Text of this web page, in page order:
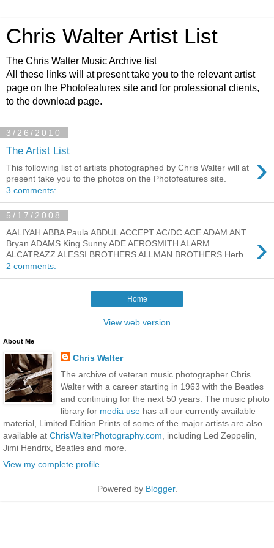
Chris Walter Artist List
The Chris Walter Music Archive list
All these links will at present take you to the relevant artist
page on the Photofeatures site and for professional clients,
to the download page.
3/26/2010
The Artist List ›
This following list of artists photographed by Chris Walter will at
present take you to the photos on the Photofeatures site.
3 comments:
5/17/2008
›
AALIYAH ABBA Paula ABDUL ACCEPT AC/DC ACE ADAM ANT
Bryan ADAMS King Sunny ADE AEROSMITH ALARM
ALCATRAZZ ALESSI BROTHERS ALLMAN BROTHERS Herb...
2 comments:
Home
View web version
About Me
Chris Walter
The archive of veteran music photographer Chris
Walter with a career starting in 1963 with the Beatles
and continuing for the next 50 years. The music photo
library for media usehas all our currently available
material, Limited Edition Prints of some of the major artists are also
available at ChrisWalterPhotography.com , including Led Zeppelin,
Jimi Hendrix, Beatles and more.
View my complete profile
Powered by Blogger.